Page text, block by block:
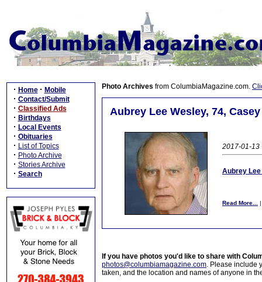
· Home · Mobile
· Contact/Submit
· Classified Ads
· Birthdays
· Local Events
· Obituaries
· List of Topics
· Photo Archive
· Stories Archive
· Search
Photo Archives from ColumbiaMagazine.com.
Aubrey Lee Wesley, 74,
2017-01-13
Aubrey Lee
Read More...
If you have photos you'd like to share with
photos@columbiamagazine.com. Please include
taken, and the location and names of anyone in